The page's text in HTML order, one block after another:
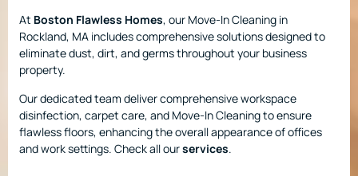
At Boston Flawless Homes, our Move-In Cleaning in
Rockland, MA includes comprehensive solutions designed to
eliminate dust, dirt, and germs throughout your business
property.
Our dedicated team deliver comprehensive workspace
disinfection, carpet care, and Move-In Cleaning to ensure
flawless floors, enhancing the overall appearance of offices
and work settings. Check all ourservices.